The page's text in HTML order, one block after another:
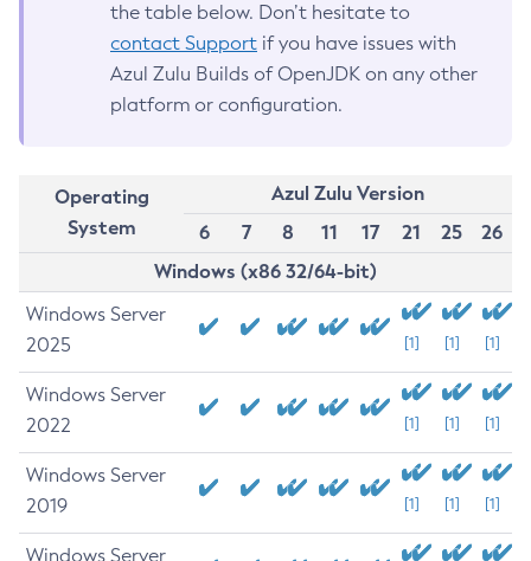
the table below. Don’t hesitate to
contact Support if you have issues with
Azul Zulu Builds of OpenJDK on any other
platform or configuration.
Operating
System
Azul Zulu Version
6
7 8 11 17 21 25
26
Windows (x86 32/64-bit)
Windows Server
2025
[1] [1] [1]
Windows Server
2022
[1] [1] [1]
Windows Server
2019
[1] [1] [1]
Windows Server